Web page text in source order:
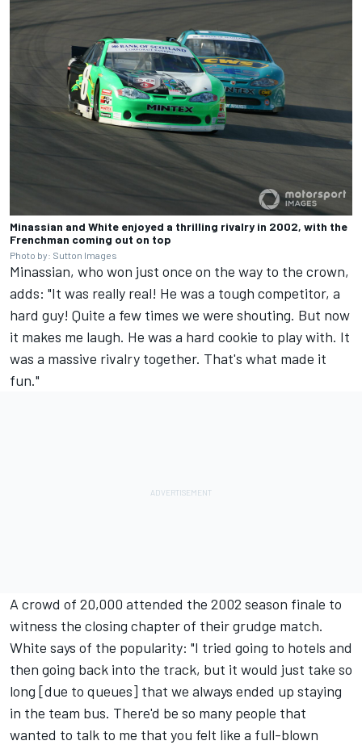
Minassian and White enjoyed a thrilling rivalry in 2002, with the
Frenchman coming out on top
Photo by: Sutton Images
Minassian, who won just once on the way to the crown,
adds: "It was really real! He was a tough competitor, a
hard guy! Quite a few times we were shouting. But now
it makes me laugh. He was a hard cookie to play with. It
was a massive rivalry together. That's what made it
fun."
A crowd of 20,000 attended the 2002 season finale to
witness the closing chapter of their grudge match.
White says of the popularity: "I tried going to hotels and
then going back into the track, but it would just take so
long [due to queues] that we always ended up staying
in the team bus. There'd be so many people that
wanted to talk to me that you felt like a full-blown